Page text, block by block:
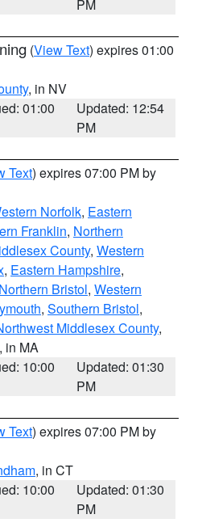
PM
(View Text) expires 01:00
, in NV
01:00
Updated: 12:54
PM
Text) expires 07:00 PM by
Norfolk, Eastern
Franklin, Northern
County, Western
, Eastern Hampshire,
Northern Bristol, Western
, Southern Bristol,
Middlesex County,
, in MA
10:00
Updated: 01:30
PM
Text) expires 07:00 PM by
, in CT
10:00
Updated: 01:30
PM